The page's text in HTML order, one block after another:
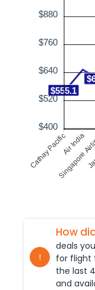
Cathay PacificAir India
Singapore
$555.1
$880
$760
$640
$520
$400
!
How
deals
for flight
the last
and